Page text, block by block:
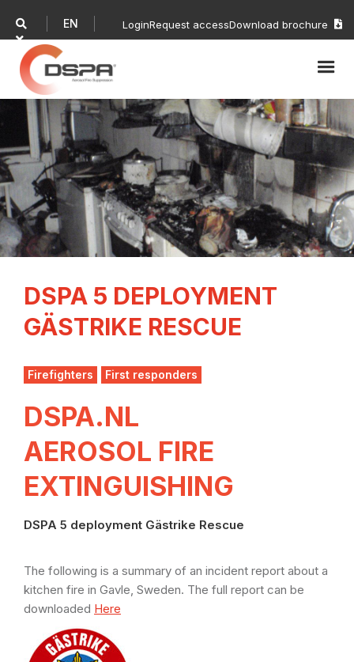


EN LoginRequest accessDownload brochure 
DSPA 5 DEPLOYMENT
GÄSTRIKE RESCUE
Firefighters First responders
DSPA.NL
AEROSOL FIRE
EXTINGUISHING
DSPA 5 deployment Gästrike Rescue
The following is a summary of an incident report about a
kitchen fire in Gavle, Sweden. The full report can be
downloaded Here